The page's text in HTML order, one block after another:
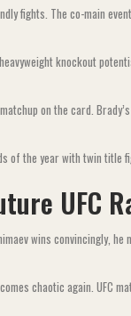
fights. The co-main
knockout
on the card.
of the year with twin title
UFC
wins convincingly, he
chaotic again. UFC